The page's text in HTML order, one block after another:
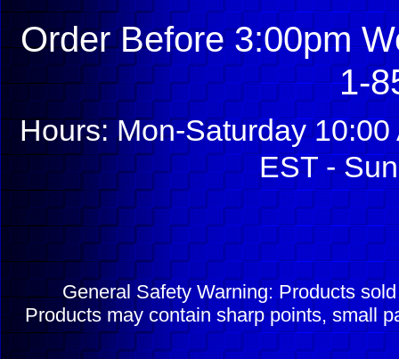
Order Before 3:00pm
1-
Hours: Mon-Saturday
EST -
General Safety Warning: Products
Products may contain sharp points, small